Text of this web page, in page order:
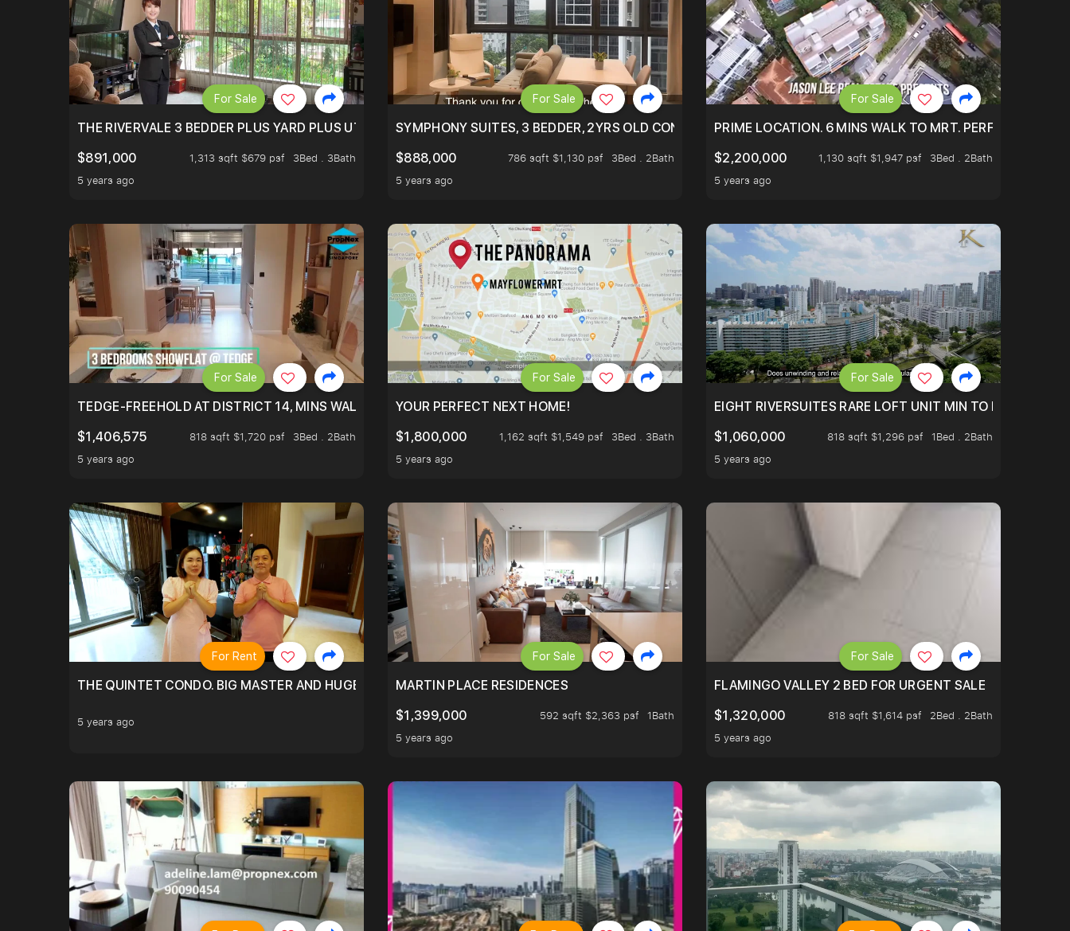
THE RIVERVALE 3 BEDDER PLUS YARD PLUS UTILITY, ONLY $7XX/PSF
$891,000
1,313 sqft $679 psf
3Bed . 3Bath
5 years ago
For Sale
SYMPHONY SUITES, 3 BEDDER, 2YRS OLD CONDO AT ONLY $9XXK.
$888,000
786 sqft $1,130 psf
3Bed . 2Bath
5 years ago
For Sale
PRIME LOCATION. 6 MINS WALK TO MRT. PERFECTLY
$2,200,000
1,130 sqft $1,947 psf
3Bed . 2Bath
5 years ago
For Sale
TEDGE-FREEHOLD AT DISTRICT 14, MINS WALK TO EUNOS AND KEMBANGAN MRT STATION. 3 BEDROOM FROM $1.4XM!
$1,406,575
818 sqft $1,720 psf
3Bed . 2Bath
5 years ago
For Sale
YOUR PERFECT NEXT HOME!
$1,800,000
1,162 sqft $1,549 psf
3Bed . 3Bath
5 years ago
For Sale
EIGHT RIVERSUITES RARE LOFT UNIT MIN TO MRT
$1,060,000
818 sqft $1,296 psf
1Bed . 2Bath
5 years ago
For Sale
THE QUINTET CONDO. BIG MASTER AND HUGE LIVING ROOM.
5 years ago
For Rent
MARTIN PLACE RESIDENCES
$1,399,000
592 sqft $2,363 psf
1Bath
5 years ago
For Sale
FLAMINGO VALLEY 2 BED FOR URGENT SALE
$1,320,000
818 sqft $1,614 psf
2Bed . 2Bath
5 years ago
For Sale